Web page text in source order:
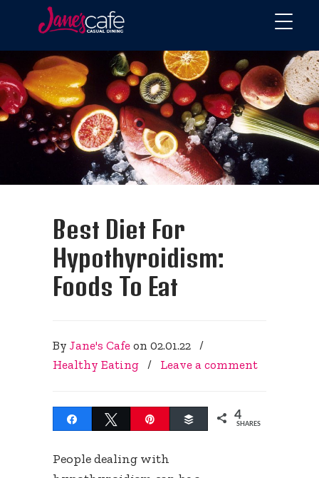
Best Diet For
Hypothyroidism:
Foods To Eat
By Jane's Cafe on 02.01.22 /
Healthy Eating / Leave a comment
Share Tweet Buffer 4
SHARES
People dealing with